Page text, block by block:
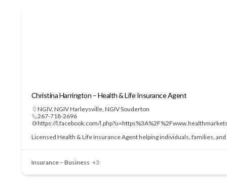
Christina Harrington – Health & Life Insurance Agent
NGIV, NGIV Harleysville, NGIV Souderton
267-718-2696
https://l.facebook.com/
Licensed Health & Life Insurance Agent helping individuals, families,
Insurance – Business +3